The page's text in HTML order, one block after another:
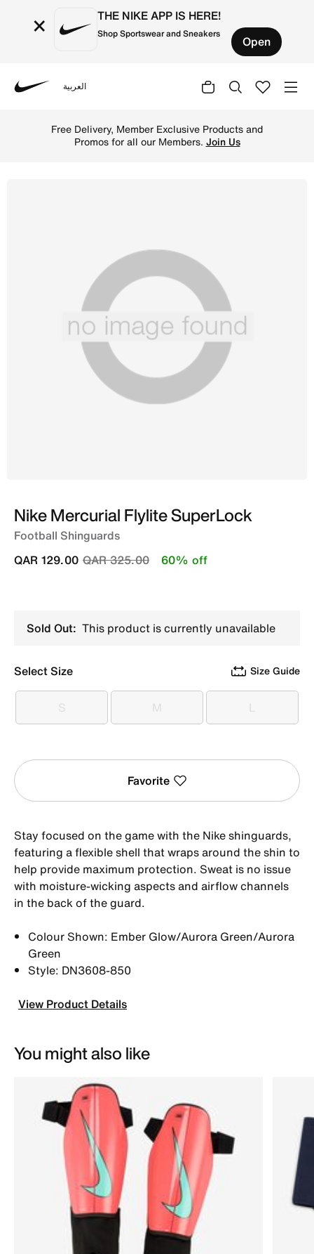
× THE NIKE APP IS HERE!
Shop Sportswear and Sneakers Open
العربية
Free Delivery, Member Exclusive Products and
Promos for all our Members. Join Us
Nike Mercurial Flylite SuperLock
Football Shinguards
Price reduced from
QAR 325.00to
QAR 129.00 60% off
Sold Out: This product is currently unavailable
Select Size Size Guide
S
S M
M L
L
Favorite
Stay focused on the game with the Nike shinguards,
featuring a flexible shell that wraps around the shin to
help provide maximum protection. Sweat is no issue
with moisture-wicking aspects and airflow channels
in the back of the guard.
Colour Shown: Ember Glow/Aurora Green/Aurora
Green
Style: DN3608-850
View Product Details
You might also like